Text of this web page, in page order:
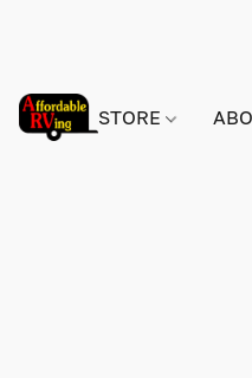
STORE